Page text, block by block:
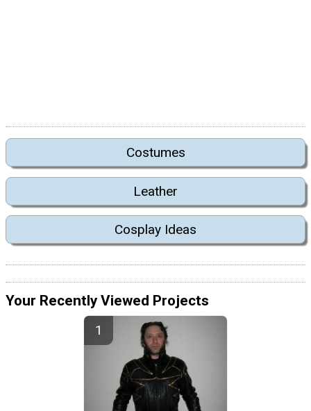
Costumes
Leather
Cosplay Ideas
Your Recently Viewed Projects